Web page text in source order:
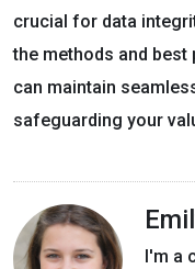
crucial for data
the methods and
can maintain
safeguarding your
I'm a